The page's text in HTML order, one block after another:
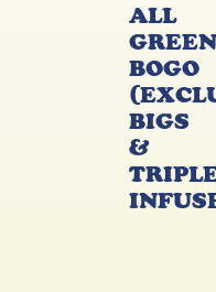
ALL
BOGO
BIGS
&